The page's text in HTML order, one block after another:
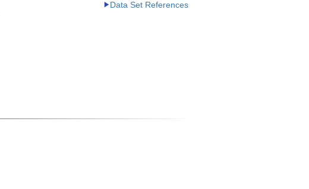
Data Set References